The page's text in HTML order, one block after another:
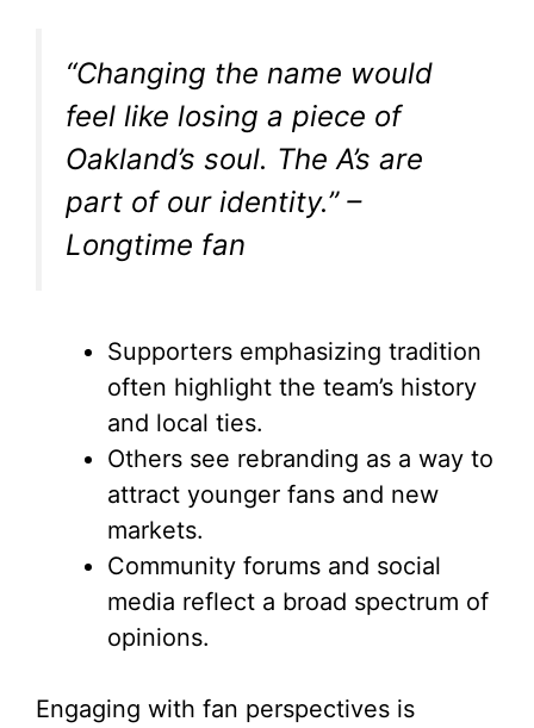
“Changing the name would
feel like losing a piece of
Oakland’s soul. The A’s are
part of our identity.” –
Longtime fan
Supporters emphasizing tradition
often highlight the team’s history
and local ties.
Others see rebranding as a way to
attract younger fans and new
markets.
Community forums and social
media reflect a broad spectrum of
opinions.
Engaging with fan perspectives is